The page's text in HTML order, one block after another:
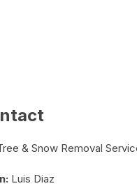
& Snow Removal
Luis Diaz